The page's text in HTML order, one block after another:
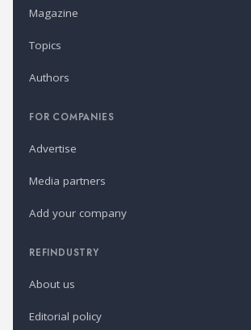
Magazine
Topics
Authors
FOR COMPANIES
Advertise
Media partners
Add your company
REFINDUSTRY
About us
Editorial policy